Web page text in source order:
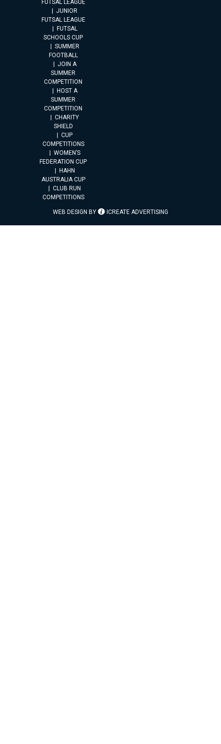
FUTSAL LEAGUE
JUNIOR
FUTSAL LEAGUE
FUTSAL
SCHOOLS CUP
SUMMER
FOOTBALL
JOIN A
SUMMER
COMPETITION
HOST A
SUMMER
COMPETITION
CHARITY
SHIELD
CUP
COMPETITIONS
WOMEN’S
FEDERATION CUP
HAHN
AUSTRALIA CUP
CLUB RUN
COMPETITIONS
WEB DESIGN BY ICREATE ADVERTISING